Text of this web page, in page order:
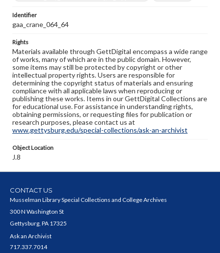
Identifier
gaa_crane_064_64
Rights
Materials available through GettDigital encompass a wide range
of works, many of which are in the public domain. However,
some items may still be protected by copyright or other
intellectual property rights. Users are responsible for
determining the copyright status of materials and ensuring
compliance with all applicable laws when reproducing or
publishing these works. Items in our GettDigital Collections are
for educational use. For assistance in understanding rights,
obtaining permissions, or requesting files for publication or
research purposes, please contact us at
www.gettysburg.edu/special-collections/ask-an-archivist
Object Location
J.8
CONTACT US
Musselman Library Special Collections and College Archives
300 N Washington St
Gettysburg, PA 17325
Ask an Archivist
717.337.7014